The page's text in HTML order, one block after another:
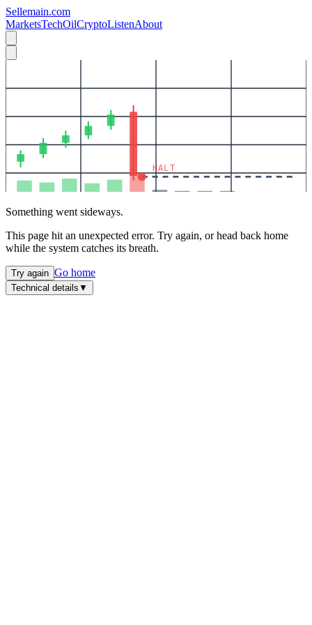
Sellemain.com
MarketsTechOilCryptoListenAbout
HALT
Something went sideways.
This page hit an unexpected error. Try again, or head back home
while the system catches its breath.
Try again Go home
Technical details ▼